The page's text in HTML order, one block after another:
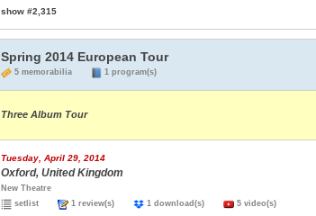
show #2,315
Spring 2014 European Tour
5 memorabilia 1 program(s)
Three Album Tour
Tuesday, April 29, 2014
Oxford, United Kingdom
New Theatre
setlist
1 review(s) 1 download(s) 5 video(s)